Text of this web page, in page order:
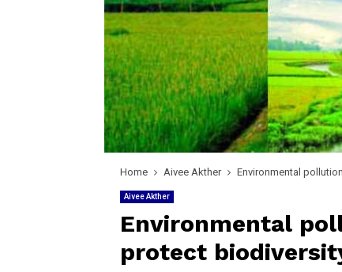
Home Aivee Akther Environmental
Aivee Akther
Environmental
protect